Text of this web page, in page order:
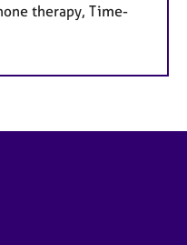
therapy, Time-